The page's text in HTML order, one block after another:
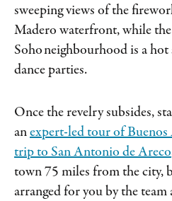
sweeping views of the
Madero waterfront, while
Soho neighbourhood is a
dance parties.
Once the revelry subsides,
anexpert-led tour of Buenos
trip to San Antonio de Areco
town 75 miles from the city,
arranged for you by the team